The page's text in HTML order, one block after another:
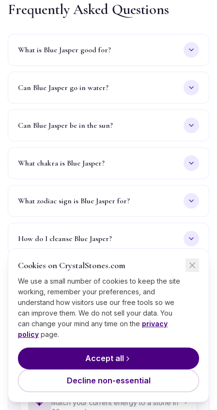
Frequently Asked Questions
What is Blue Jasper good for?
Can Blue Jasper go in water?
Can Blue Jasper be in the sun?
What chakra is Blue Jasper?
What zodiac sign is Blue Jasper for?
How do I cleanse Blue Jasper?
Is Blue Jasper real or fake, how can I tell?
What’s Next?
A few thoughtful next steps if
💎
Take the Crystal Quiz
Match your current energy to a stone in
Cookies on CrystalStones.com
We use a small number of cookies to keep the site
working, remember your preferences, and
understand how visitors use our free tools so we
can improve them. We do not sell your data. You
can change your mind any time on the privacy
policy page.
Accept all
Decline non-essential